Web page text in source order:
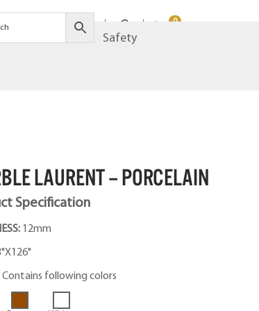
Safety
0
LAURENT – PORCELAIN
Specification
12mm
Contains following colors